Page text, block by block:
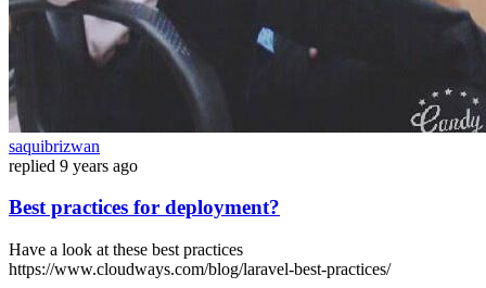
saquibrizwan
replied 9 years ago
Best practices for deployment?
Have a look at these best practices
https://www.cloudways.com/blog/laravel-best-practices/